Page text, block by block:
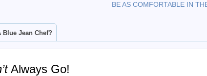
BE AS COMFORTABLE IN
Blue Jean Chef?
Always Go!